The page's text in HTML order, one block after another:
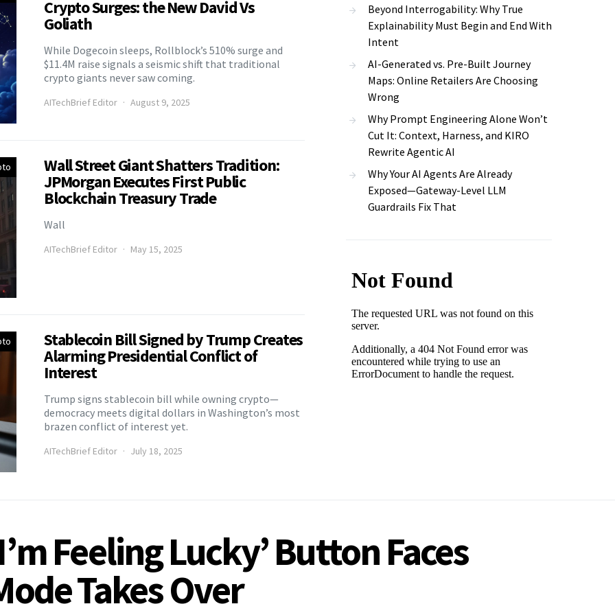
Crypto Surges: the New David Vs
Goliath
While Dogecoin sleeps, Rollblock’s 510% surge and
$11.4M raise signals a seismic shift that traditional
crypto giants never saw coming.
AITechBrief Editor August 9, 2025
Wall Street Giant Shatters Tradition:
JPMorgan Executes First Public
Blockchain Treasury Trade
Wall
AITechBrief Editor May 15, 2025
Stablecoin Bill Signed by Trump Creates
Alarming Presidential Conflict of
Interest
Trump signs stablecoin bill while owning crypto—
democracy meets digital dollars in Washington’s most
brazen conflict of interest yet.
AITechBrief Editor July 18, 2025
Beyond Interrogability: Why True
Explainability Must Begin and End With
Intent
AI-Generated vs. Pre-Built Journey
Maps: Online Retailers Are Choosing
Wrong
Why Prompt Engineering Alone Won’t
Cut It: Context, Harness, and KIRO
Rewrite Agentic AI
Why Your AI Agents Are Already
Exposed—Gateway-Level LLM
Guardrails Fix That
Feeling Lucky’ Button Faces
Takes Over